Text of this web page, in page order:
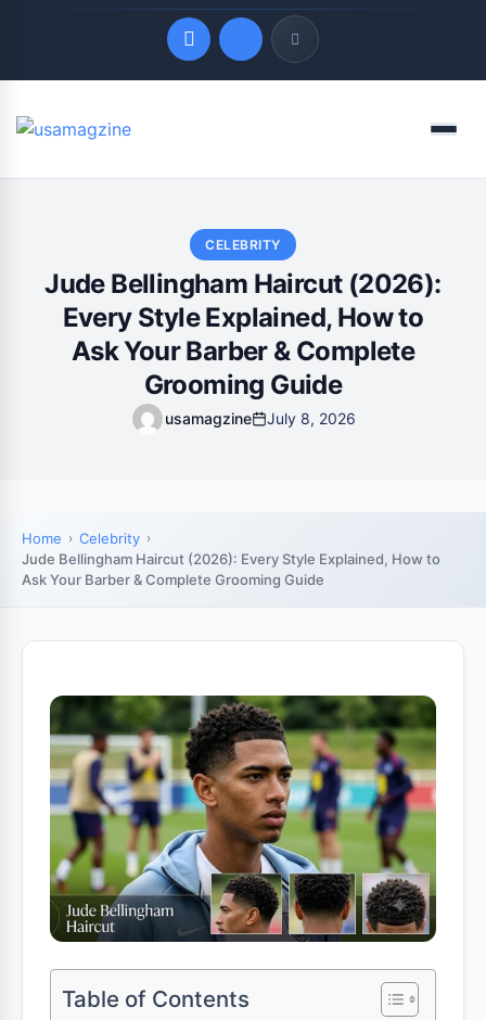
Quick Links
Menu
CELEBRITY
Jude Bellingham Haircut (2026):
Every Style Explained, How to
Ask Your Barber & Complete
Grooming Guide
usamagzine July 8, 2026
Home
Celebrity
Jude Bellingham Haircut (2026): Every Style Explained, How to
Ask Your Barber & Complete Grooming Guide
Table of Contents